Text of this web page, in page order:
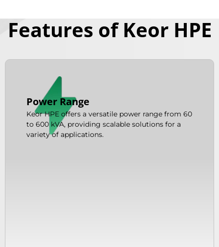
Features of Keor HPE
Power Range
Keor HPE offers a versatile power range from 60
to 600 kVA, providing scalable solutions for a
variety of applications.